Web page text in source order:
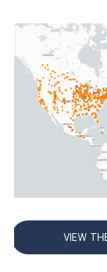
VIEW